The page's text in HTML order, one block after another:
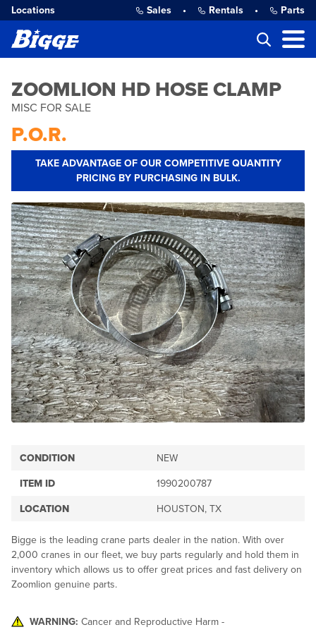
Locations Sales • Rentals • Parts
ZOOMLION HD HOSE CLAMP
MISC FOR SALE
P.O.R.
TAKE ADVANTAGE OF OUR COMPETITIVE QUANTITY
PRICING BY PURCHASING IN BULK.
CONDITION NEW
ITEM ID 1990200787
LOCATION HOUSTON, TX
Bigge is the leading crane parts dealer in the nation. With over
2,000 cranes in our fleet, we buy parts regularly and hold them in
inventory which allows us to offer great prices and fast delivery on
Zoomlion genuine parts.
WARNING: Cancer and Reproductive Harm -